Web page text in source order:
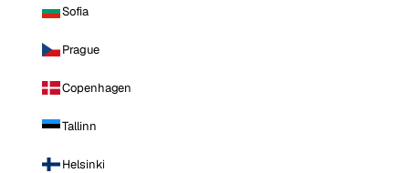
Sofia
Prague
Copenhagen
Tallinn
Helsinki